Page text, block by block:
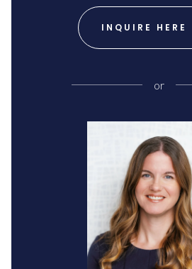
INQUIRE HERE
or